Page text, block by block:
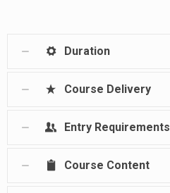
Duration
Course Delivery
Entry Requirements
Course Content